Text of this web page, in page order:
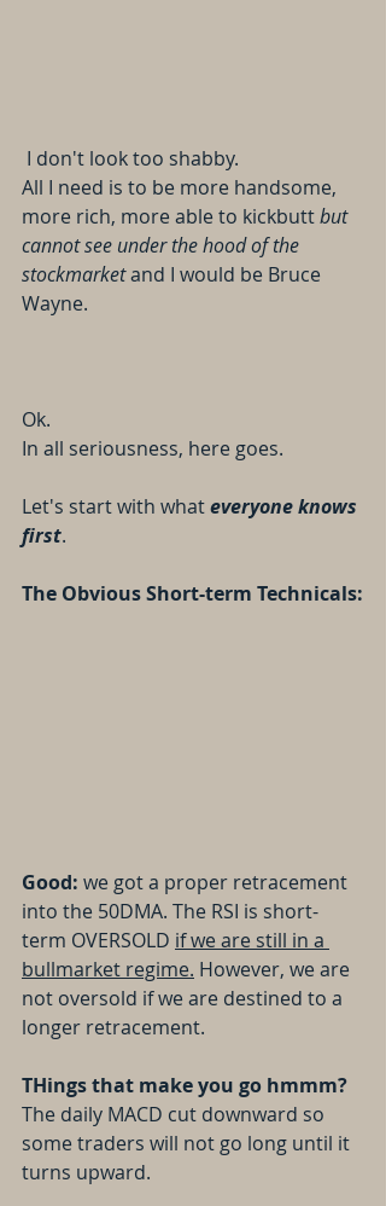
I don't look too shabby.
All I need is to be more handsome,
more rich, more able to kickbutt but
cannot see under the hood of the
stockmarket and I would be Bruce
Wayne.
Ok.
In all seriousness, here goes.
Let's start with what everyone knows
first.
The Obvious Short-term Technicals:
Good: we got a proper retracement
into the 50DMA. The RSI is short-
term OVERSOLD if we are still in a
bullmarket regime. However, we are
not oversold if we are destined to a
longer retracement.
THings that make you go hmmm?
The daily MACD cut downward so
some traders will not go long until it
turns upward.